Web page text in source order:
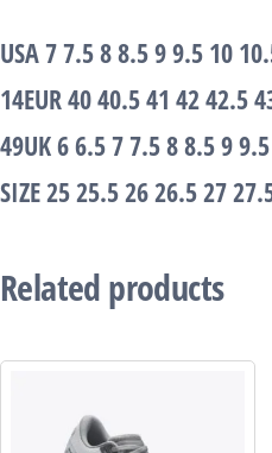
USA 7 7.5 8 8.5 9 9.5 10
14EUR 40 40.5 41 42 42.5
49UK 6 6.5 7 7.5 8 8.5 9
SIZE 25 25.5 26 26.5 27
Related products